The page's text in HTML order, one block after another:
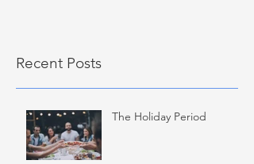
Recent Posts
The Holiday Period